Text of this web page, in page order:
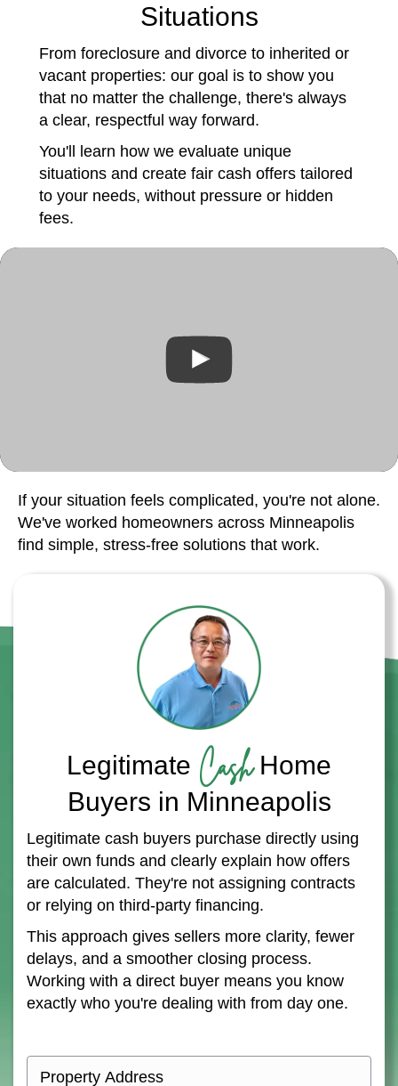
Situations
From foreclosure and divorce to inherited or
vacant properties: our goal is to show you
that no matter the challenge, there's always
a clear, respectful way forward.
You'll learn how we evaluate unique
situations and create fair cash offers tailored
to your needs, without pressure or hidden
fees.
If your situation feels complicated, you're not alone.
We've worked homeowners across Minneapolis
find simple, stress-free solutions that work.
Legitimate CashHome
Buyers in Minneapolis
Legitimate cash buyers purchase directly using
their own funds and clearly explain how offers
are calculated. They're not assigning contracts
or relying on third-party financing.
This approach gives sellers more clarity, fewer
delays, and a smoother closing process.
Working with a direct buyer means you know
exactly who you're dealing with from day one.